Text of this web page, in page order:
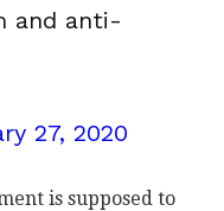
and anti-
27, 2020
is supposed to